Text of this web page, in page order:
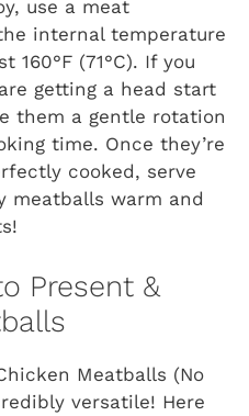
use a meat
internal temperature
(71°C). If you
getting a head start
them a gentle rotation
time. Once they’re
cooked, serve
meatballs warm and
Present &
Meatballs (No
versatile! Here